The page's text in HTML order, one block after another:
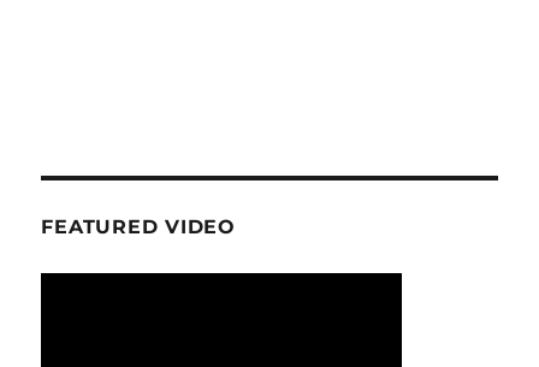
FEATURED VIDEO